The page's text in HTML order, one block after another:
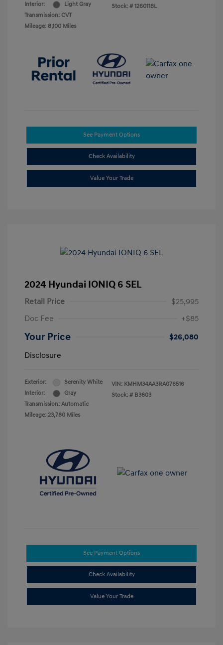
Interior:
Light Gray
Transmission: CVT
Mileage: 8,100 Miles
Stock: # 1260118L
See Payment Options
Check Availability
Value Your Trade
2024 Hyundai IONIQ 6 SEL
Retail Price
$25,995
Doc Fee
+$85
Your Price
$26,080
Disclosure
Exterior:
Serenity White
Interior:
Gray
Transmission: Automatic
Mileage: 23,780 Miles
VIN: KMHM34AA3RA076516
Stock: # B3603
See Payment Options
Check Availability
Value Your Trade